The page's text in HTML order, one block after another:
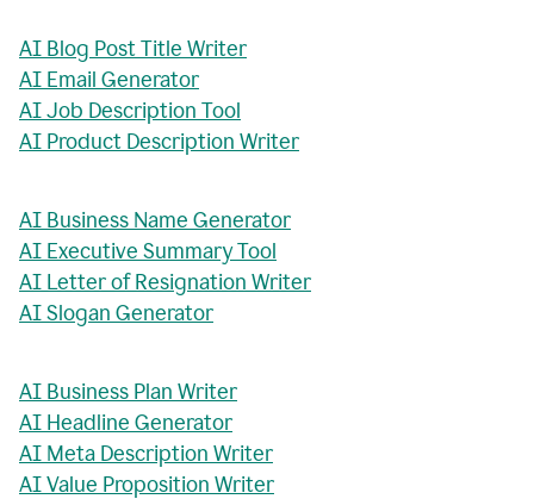
AI Blog Post Title Writer
AI Email Generator
AI Job Description Tool
AI Product Description Writer
AI Business Name Generator
AI Executive Summary Tool
AI Letter of Resignation Writer
AI Slogan Generator
AI Business Plan Writer
AI Headline Generator
AI Meta Description Writer
AI Value Proposition Writer